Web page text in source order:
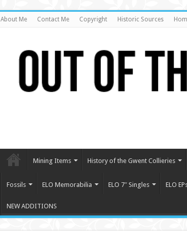
About Me Contact Me Copyright Historic Sources
Mining Items History of the Gwent Collieries
Fossils ELO Memorabilia ELO 7″ Singles ELO
NEW ADDITIONS